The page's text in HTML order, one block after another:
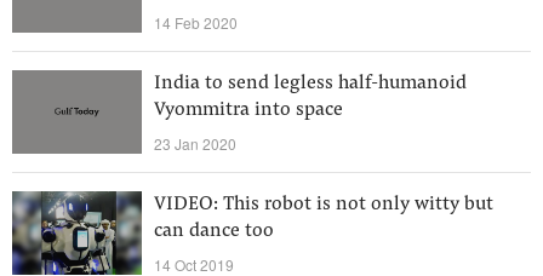
14 Feb 2020
India to send legless half-humanoid
Vyommitra into space
23 Jan 2020
VIDEO: This robot is not only witty but
can dance too
14 Oct 2019